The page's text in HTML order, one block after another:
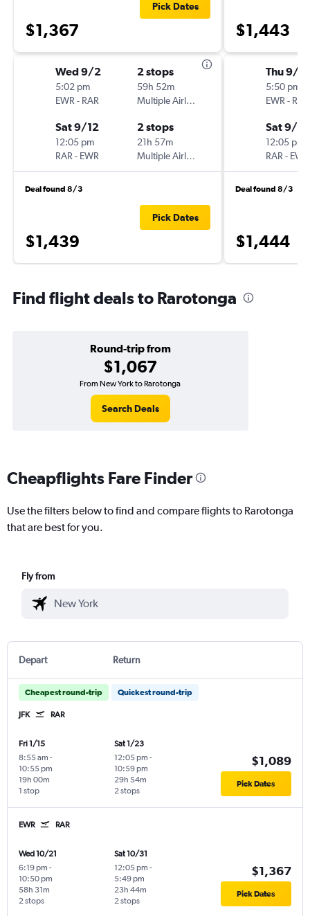
$1,367
Pick Dates
Wed 9/2
5:02 pm
EWR - RAR
2 stops
59h 52m
Multiple Airlines
Sat 9/12
12:05 pm
RAR - EWR
2 stops
21h 57m
Multiple Airlines
Deal found 8/3
$1,439
Pick Dates
$1,443
Thu 9/3
5:50 pm
EWR - RAR
Sat 9/12
12:05 pm
RAR - EWR
Deal found 8/3
$1,444
Find flight deals to Rarotonga
Round-trip from
$1,067
From New York to Rarotonga
Search Deals
Cheapflights Fare Finder
Use the filters below to find and compare flights to Rarotonga
that are best for you.
Fly from
Depart Return
Cheapest round-trip Quickest round-trip
JFK RAR
Fri 1/15
8:55 am -
10:55 pm
1 stop
19h 00m
Sat 1/23
12:05 pm -
10:59 pm
2 stops
29h 54m
$1,089
Pick Dates
EWR RAR
Wed 10/21
6:19 pm -
10:50 pm
2 stops
58h 31m
Sat 10/31
12:05 pm -
5:49 pm
2 stops
23h 44m
$1,367
Pick Dates